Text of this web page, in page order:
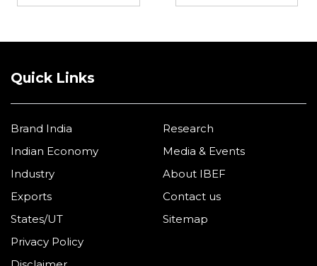
Quick Links
Brand India
Indian Economy
Industry
Exports
States/UT
Research
Media & Events
About IBEF
Contact us
Sitemap
Privacy Policy